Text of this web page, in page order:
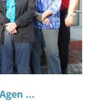
...